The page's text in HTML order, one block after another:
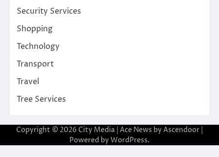
Security Services
Shopping
Technology
Transport
Travel
Tree Services
Copyright © 2026 City Media | Ace News by Ascendoor
Powered by WordPress.